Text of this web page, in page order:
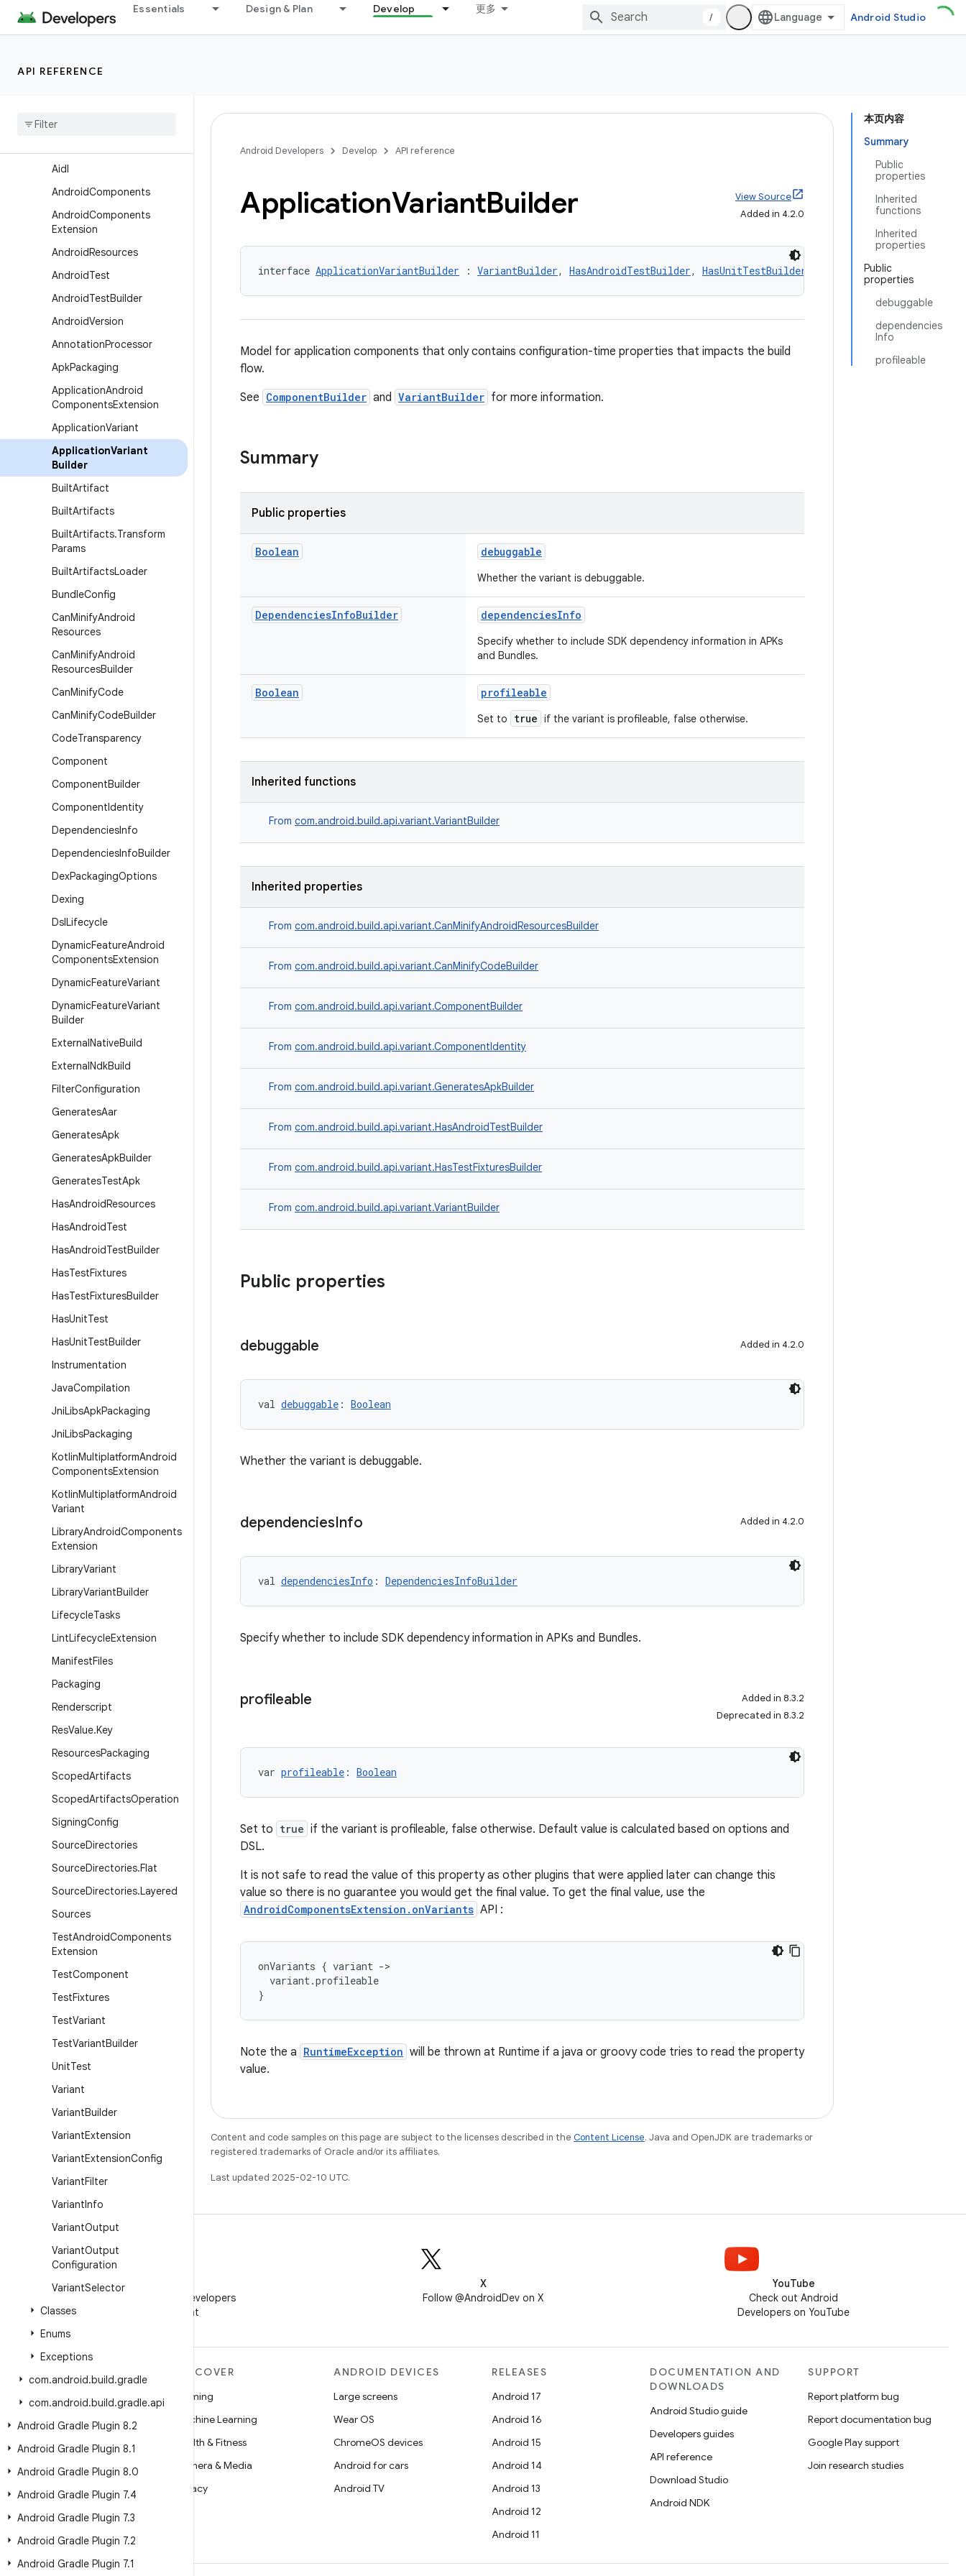
Essentials Design & Plan Develop 更多
/ Android Studio
API REFERENCE
com.android.build.api.dsl
com.android.build.api.instrumentation
com.android.build.api.variant
Interfaces
Aidl
AndroidComponents
AndroidComponents
Extension
AndroidResources
AndroidTest
AndroidTestBuilder
AndroidVersion
AnnotationProcessor
ApkPackaging
ApplicationAndroid
ComponentsExtension
ApplicationVariant
ApplicationVariant
Builder
BuiltArtifact
BuiltArtifacts
BuiltArtifacts.Transform
Params
BuiltArtifactsLoader
BundleConfig
CanMinifyAndroid
Resources
CanMinifyAndroid
ResourcesBuilder
CanMinifyCode
CanMinifyCodeBuilder
CodeTransparency
Component
ComponentBuilder
ComponentIdentity
DependenciesInfo
DependenciesInfoBuilder
DexPackagingOptions
Dexing
DslLifecycle
DynamicFeatureAndroid
ComponentsExtension
DynamicFeatureVariant
DynamicFeatureVariant
Builder
ExternalNativeBuild
ExternalNdkBuild
FilterConfiguration
GeneratesAar
GeneratesApk
GeneratesApkBuilder
GeneratesTestApk
HasAndroidResources
HasAndroidTest
HasAndroidTestBuilder
HasTestFixtures
HasTestFixturesBuilder
HasUnitTest
HasUnitTestBuilder
Instrumentation
JavaCompilation
JniLibsApkPackaging
JniLibsPackaging
KotlinMultiplatformAndroid
ComponentsExtension
KotlinMultiplatformAndroid
Variant
LibraryAndroidComponents
Extension
LibraryVariant
LibraryVariantBuilder
LifecycleTasks
LintLifecycleExtension
ManifestFiles
Packaging
Renderscript
ResValue.Key
ResourcesPackaging
ScopedArtifacts
ScopedArtifactsOperation
SigningConfig
SourceDirectories
SourceDirectories.Flat
SourceDirectories.Layered
Sources
TestAndroidComponents
Extension
TestComponent
TestFixtures
TestVariant
TestVariantBuilder
UnitTest
Variant
VariantBuilder
VariantExtension
VariantExtensionConfig
VariantFilter
VariantInfo
VariantOutput
VariantOutput
Configuration
VariantSelector
Classes
Enums
Exceptions
com.android.build.gradle
com.android.build.gradle.api
Android Gradle Plugin 8.2
Android Gradle Plugin 8.1
Android Gradle Plugin 8.0
Android Gradle Plugin 7.4
Android Gradle Plugin 7.3
Android Gradle Plugin 7.2
Android Gradle Plugin 7.1
本页内容
Summary
Public
properties
Inherited
functions
Inherited
properties
Public
properties
debuggable
dependencies
Info
profileable
Android Developers Develop API reference
ApplicationVariantBuilder
View Source
Added in 4.2.0
interface ApplicationVariantBuilder : VariantBuilder, HasAndroidTestBuilder, HasUnitTestBuilder HasTestFixturesBuilder
Model for application components that only contains configuration-time properties that impacts the build
flow.
See ComponentBuilder and VariantBuilder for more information.
Summary
Public properties
Boolean debuggable
Whether the variant is debuggable.
DependenciesInfoBuilder dependenciesInfo
Specify whether to include SDK dependency information in APKs
and Bundles.
Boolean profileable
Set to true if the variant is profileable, false otherwise.
Inherited functions
From com.android.build.api.variant.VariantBuilder
Inherited properties
From com.android.build.api.variant.CanMinifyAndroidResourcesBuilder
From com.android.build.api.variant.CanMinifyCodeBuilder
From com.android.build.api.variant.ComponentBuilder
From com.android.build.api.variant.ComponentIdentity
From com.android.build.api.variant.GeneratesApkBuilder
From com.android.build.api.variant.HasAndroidTestBuilder
From com.android.build.api.variant.HasTestFixturesBuilder
From com.android.build.api.variant.VariantBuilder
Public properties
debuggable Added in 4.2.0
val debuggable : Boolean
Whether the variant is debuggable.
dependenciesInfo Added in 4.2.0
val dependenciesInfo : DependenciesInfoBuilder
Specify whether to include SDK dependency information in APKs and Bundles.
profileable
Added in 8.3.2
Deprecated in 8.3.2
var profileable : Boolean
Set to true if the variant is profileable, false otherwise. Default value is calculated based on options and
DSL.
It is not safe to read the value of this property as other plugins that were applied later can change this
value so there is no guarantee you would get the final value. To get the final value, use the
AndroidComponentsExtension.onVariants API :
onVariants { variant ->
variant.profileable
}
Note the a RuntimeException will be thrown at Runtime if a java or groovy code tries to read the property
value.
Content and code samples on this page are subject to the licenses described in the Content License. Java and OpenJDK are trademarks or
registered trademarks of Oracle and/or its affiliates.
Last updated 2025-02-10 UTC.
Follow Android Developers
on WeChat
X
Follow @AndroidDev on X
YouTube
Check out Android
Developers on YouTube
Android
Android for Enterprise
Security
Source
News
Blog
Podcasts
DISCOVER
Gaming
Machine Learning
Health & Fitness
Camera & Media
Privacy
ANDROID DEVICES
Large screens
Wear OS
ChromeOS devices
Android for cars
Android TV
RELEASES
Android 17
Android 16
Android 15
Android 14
Android 13
Android 12
Android 11
DOCUMENTATION AND
DOWNLOADS
Android Studio guide
Developers guides
API reference
Download Studio
Android NDK
SUPPORT
Report platform bug
Report documentation bug
Google Play support
Join research studies